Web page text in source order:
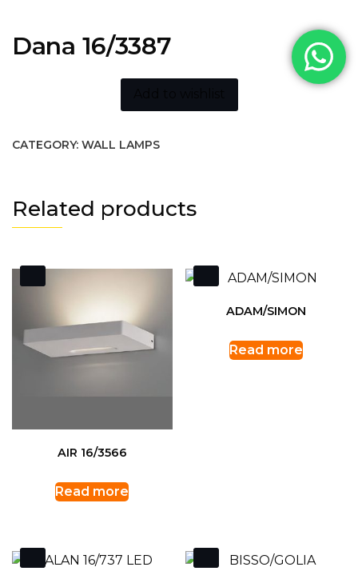
Dana 16/3387
CATEGORY: WALL LAMPS
Related products
AIR 16/3566
Read more
ADAM/SIMON
Read more